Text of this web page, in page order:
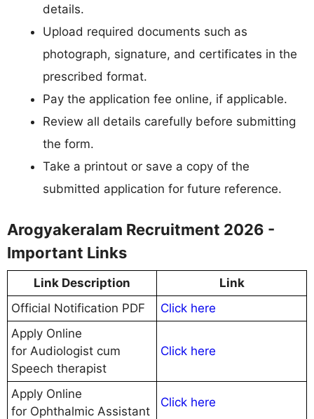
details.
Upload required documents such as
photograph, signature, and certificates in the
prescribed format.
Pay the application fee online, if applicable.
Review all details carefully before submitting
the form.
Take a printout or save a copy of the
submitted application for future reference.
Arogyakeralam Recruitment 2026 -
Important Links
Link Description
Link
Official Notification PDF
Click here
Apply Online
for Audiologist cum
Speech therapist
Click here
Apply Online
for Ophthalmic Assistant
Click here